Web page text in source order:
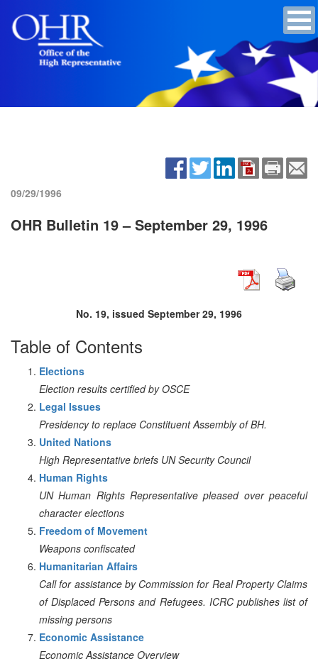
09/29/1996
OHR Bulletin 19 – September 29, 1996
No. 19, issued September 29, 1996
Table of Contents
Elections
Election results certified by OSCE
Legal Issues
Presidency to replace Constituent Assembly of BH.
United Nations
High Representative briefs UN Security Council
Human Rights
UN Human Rights Representative pleased over peaceful
character elections
Freedom of Movement
Weapons confiscated
Humanitarian Affairs
Call for assistance by Commission for Real Property Claims
of Displaced Persons and Refugees. ICRC publishes list of
missing persons
Economic Assistance
Economic Assistance Overview